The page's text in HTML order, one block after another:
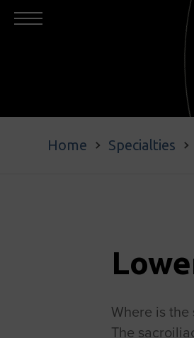
Home Specialties
Where is
The